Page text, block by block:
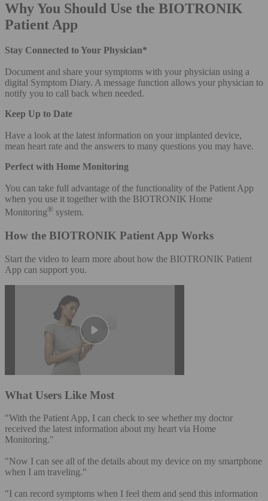
Why You Should Use the BIOTRONIK
Patient App
Stay Connected to Your Physician*
Document and share your symptoms with your physician using a
digital Symptom Diary. A message function allows your physician to
notify you to call back when needed.
Keep Up to Date
Have a look at the latest information on your implanted device,
mean heart rate and the answers to many questions you may have.
Perfect with Home Monitoring
You can take full advantage of the functionality of the Patient App
when you use it together with the BIOTRONIK Home
Monitoring® system.
How the BIOTRONIK Patient App Works
Start the video to learn more about how the BIOTRONIK Patient
App can support you.
What Users Like Most
"With the Patient App, I can check to see whether my doctor
received the latest information about my heart via Home
Monitoring."
"Now I can see all of the details about my device on my smartphone
when I am traveling."
"I can record symptoms when I feel them and send this information